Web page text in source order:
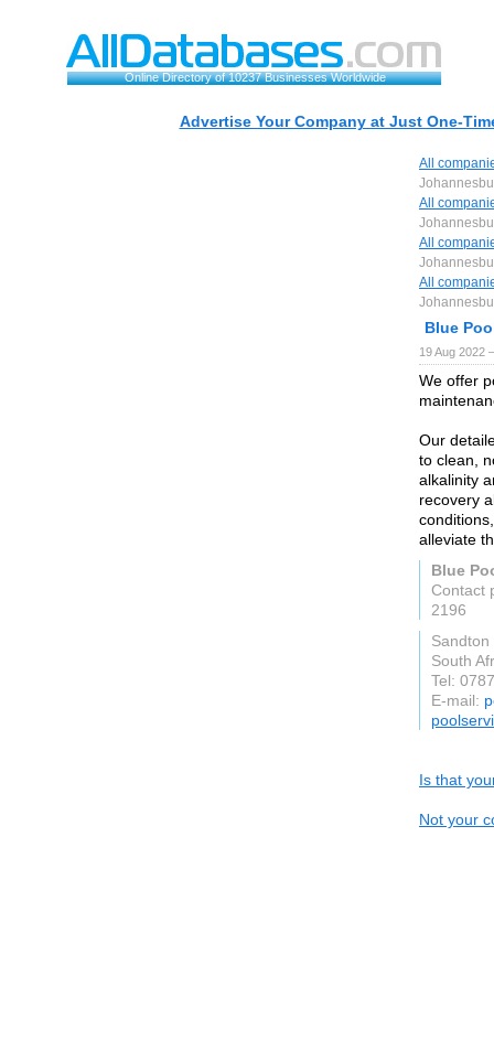
Online Directory of 10237 Businesses Worldwide
Advertise Your Company at Just One-
All
All
All
All
Blue
19 Aug 2022
We offer
Our
to clean,
alkalinity
recovery
alleviate
Blue
Contact
2196
Sandton
South
Tel:
E-mail:
Is that
Not your